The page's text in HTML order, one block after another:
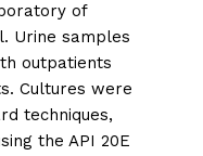
of
Urine samples
outpatients
Cultures were
techniques,
the API 20E